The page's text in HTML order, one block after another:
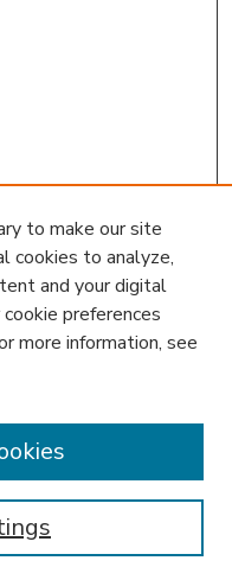
to make our site
cookies to analyze,
and your digital
cookie preferences
more information, see